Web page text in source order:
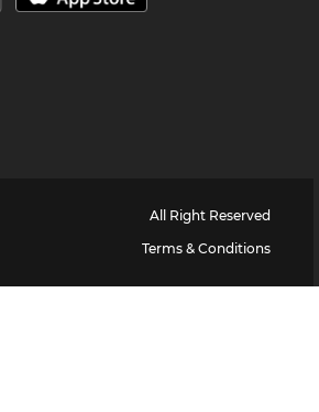
All Right Reserved
Terms & Conditions